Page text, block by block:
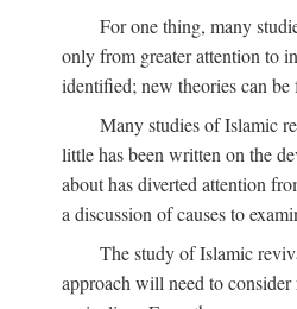
For one thing, many
only from greater attention to
identified; new theories can
Many studies of Islamic
little has been written on the
about has diverted attention
a discussion of causes to
The study of Islamic
approach will need to